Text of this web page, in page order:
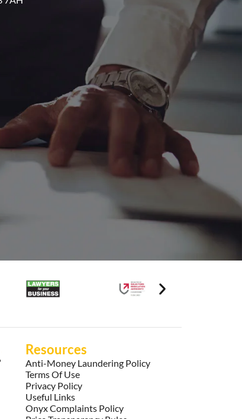
Resources
Anti-Money Laundering Policy
Terms Of Use
Privacy Policy
Useful Links
Onyx Complaints Policy